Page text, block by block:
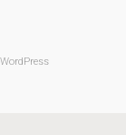
WordPress